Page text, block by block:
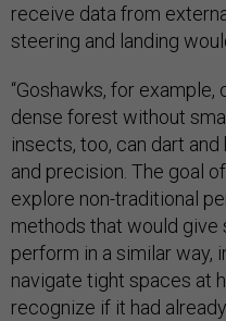
receive data from
steering and landing
“Goshawks, for
dense forest without
insects, too, can dart
and precision. The goal
explore non-traditional
methods that would give
perform in a similar way,
navigate tight spaces at
recognize if it had